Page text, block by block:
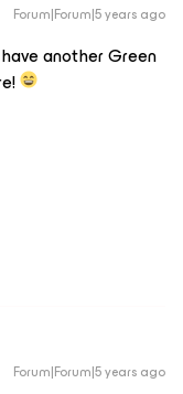
Forum|Forum|5 years ago
another Green
Forum|Forum|5 years ago